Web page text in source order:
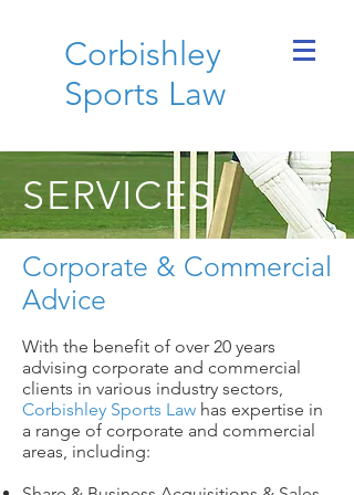
Corbishley
Sports Law
Corporate & Commercial
Advice
With the benefit of over 20 years
advising corporate and commercial
clients in various industry sectors,
Corbishley Sports Law has expertise in
a range of corporate and commercial
areas, including:
SERVICES